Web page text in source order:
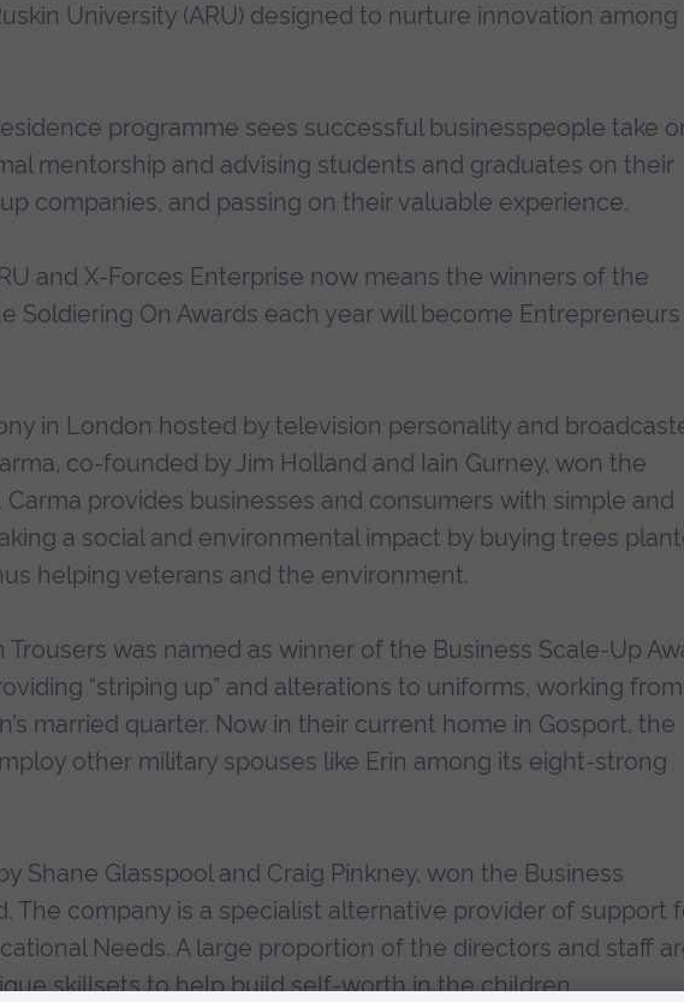
University (ARU) designed to nurture innovation among
programme sees successful businesspeople take
mentorship and advising students and graduates on their
companies, and passing on their valuable experience.
and X-Forces Enterprise now means the winners of the
Soldiering On Awards each year will become Entrepreneurs
in London hosted by television personality and
co-founded by Jim Holland and Iain Gurney, won the
Carma provides businesses and consumers with simple and
a social and environmental impact by buying trees
helping veterans and the environment.
Trousers was named as winner of the Business Scale-Up
“striping up” and alterations to uniforms, working from
married quarter. Now in their current home in Gosport, the
other military spouses like Erin among its eight-strong
Shane Glasspool and Craig Pinkney, won the Business
The company is a specialist alternative provider of support
Needs. A large proportion of the directors and staff
skillsets to help build self-worth in the children.